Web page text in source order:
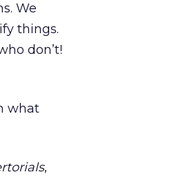
We
things.
don’t!
what
,